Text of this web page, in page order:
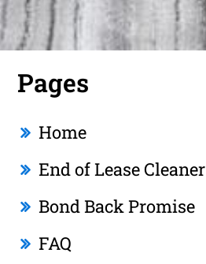
Pages
Home
End of Lease Cleaner
Bond Back Promise
FAQ